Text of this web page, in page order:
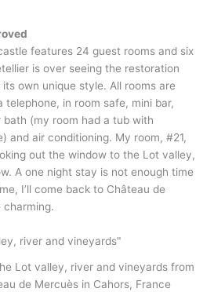
features 24 guest rooms and six
is over seeing the restoration
own unique style. All rooms are
telephone, in room safe, mini bar,
bath (my room had a tub with
and air conditioning. My room, #21,
out the window to the Lot valley,
A one night stay is not enough time
I’ll come back to Château de
charming.
Lot valley, river and vineyards from
de Mercuès in Cahors, France